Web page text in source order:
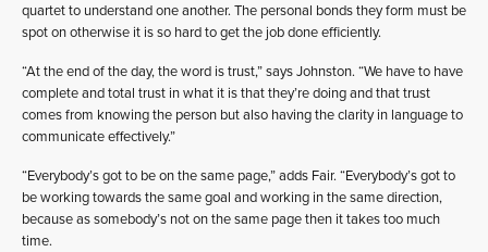
quartet to understand one another. The personal bonds they form must be
spot on otherwise it is so hard to get the job done efficiently.
“At the end of the day, the word is trust,” says Johnston. “We have to have
complete and total trust in what it is that they’re doing and that trust
comes from knowing the person but also having the clarity in language to
communicate effectively.”
“Everybody’s got to be on the same page,” adds Fair. “Everybody’s got to
be working towards the same goal and working in the same direction,
because as somebody’s not on the same page then it takes too much
time.